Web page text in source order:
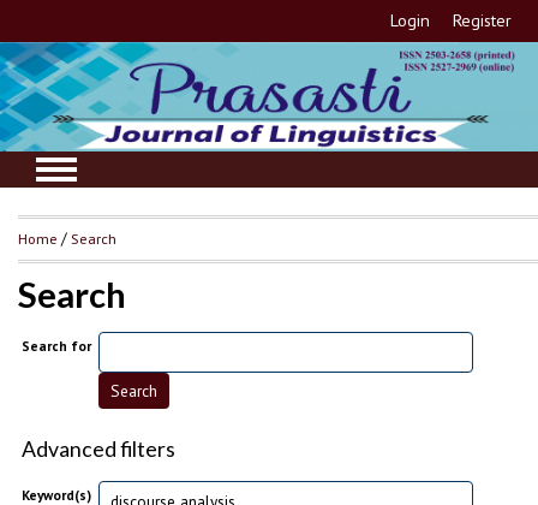
Login Register
Home / Search
Search
Search for
Advanced filters
Keyword(s)